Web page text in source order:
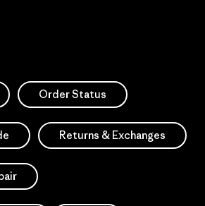
Order Status
Returns & Exchanges